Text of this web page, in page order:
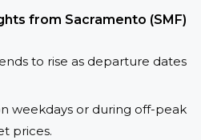
from Sacramento (SMF)
to rise as departure dates
weekdays or during off-peak
prices.